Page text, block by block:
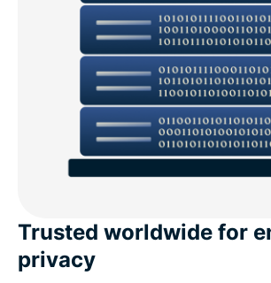
Trusted worldwide for
privacy